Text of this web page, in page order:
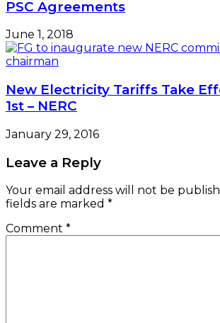
PSC Agreements
June 1, 2018
New Electricity Tariffs Take
1st – NERC
January 29, 2016
Leave a Reply
Your email address will not be
fields are marked *
Comment *